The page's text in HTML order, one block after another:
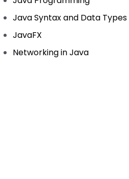
Java Syntax and Data Types
JavaFX
Networking in Java